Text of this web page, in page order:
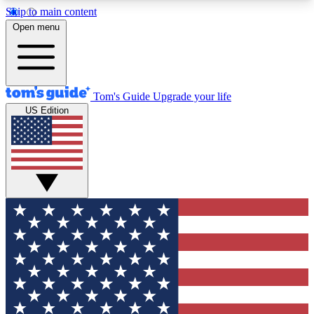
Skip to main content
12
MEMBER FEATURES
Exclusive Newsletters
Tech news direct to your inbox
GET CLUB ACCESS QUICK
For the fastest way to join Tom's Guide Club enter
your email below. We'll send you a confirmation
and sign you up to our newsletter to keep you
updated on all the latest news.
Open menu
Tom's Guide Upgrade your life
US Edition